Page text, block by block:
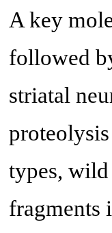
A key
followed
striatal
types, wild
fragments